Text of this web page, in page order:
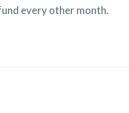
every other month.